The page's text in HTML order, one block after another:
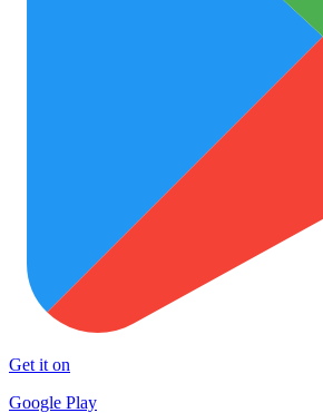
Get it on
Google Play